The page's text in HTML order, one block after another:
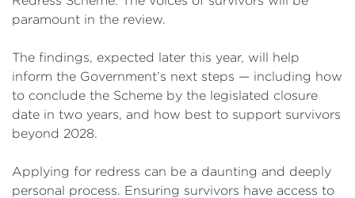
paramount in the review.
The findings, expected later this year, will help
inform the Government’s next steps — including how
to conclude the Scheme by the legislated closure
date in two years, and how best to support survivors
beyond 2028.
Applying for redress can be a daunting and deeply
personal process. Ensuring survivors have access to